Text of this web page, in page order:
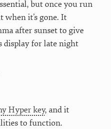
but once you run
when it’s gone. It
after sunset to give
display for late night
Hyper key, and it
to function.